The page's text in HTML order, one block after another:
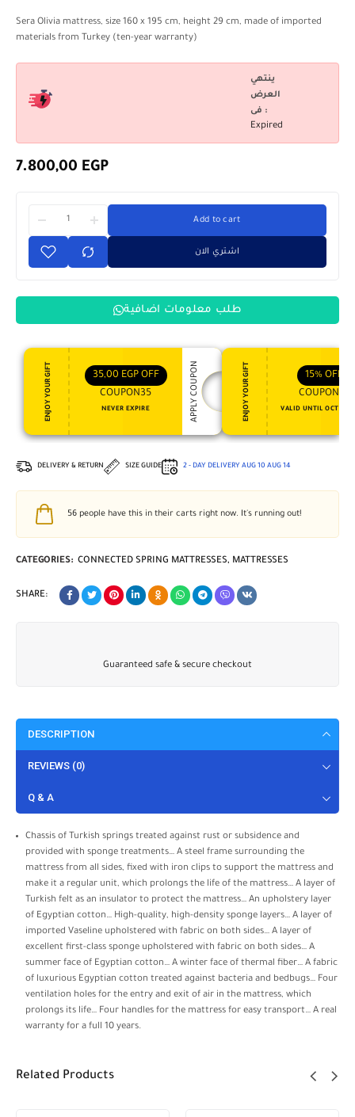
Sera Olivia mattress, size 160 x 195 cm, height 29 cm, made of imported
materials from Turkey (ten-year warranty)
ينتهي
العرض
فى :
Expired
7.800,00 EGP
Add to cart
اشتري الان
طلب معلومات اضافية
ENJOY YOUR GIFT 35,00 EGP OFF
COUPON35
NEVER EXPIRE APPLY COUPON ENJOY YOUR GIFT 15% OFF
COUPON15
VALID UNTIL OCT 31,
DELIVERY & RETURN SIZE GUIDE 2 - DAY DELIVERY AUG 10 AUG 14
56 people have this in their carts right now. It's running out!
CATEGORIES: CONNECTED SPRING MATTRESSES, MATTRESSES
SHARE:
Guaranteed safe & secure checkout
DESCRIPTION
REVIEWS (0)
Q & A
Chassis of Turkish springs treated against rust or subsidence and
provided with sponge treatments… A steel frame surrounding the
mattress from all sides, fixed with iron clips to support the mattress and
make it a regular unit, which prolongs the life of the mattress… A layer of
Turkish felt as an insulator to protect the mattress… An upholstery layer
of Egyptian cotton… High-quality, high-density sponge layers… A layer of
imported Vaseline upholstered with fabric on both sides… A layer of
excellent first-class sponge upholstered with fabric on both sides… A
summer face of Egyptian cotton… A winter face of thermal fiber… A fabric
of luxurious Egyptian cotton treated against bacteria and bedbugs… Four
ventilation holes for the entry and exit of air in the mattress, which
prolongs its life… Four handles for the mattress for easy transport… A real
warranty for a full 10 years.
Related Products